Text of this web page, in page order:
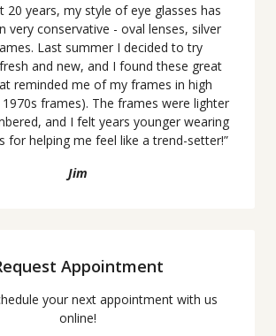
20 years, my style of eye glasses has
very conservative - oval lenses, silver
Last summer I decided to try
and new, and I found these great
reminded me of my frames in high
frames). The frames were lighter
and I felt years younger wearing
for helping me feel like a trend-setter!”
Jim
Appointment
your next appointment with us
online!